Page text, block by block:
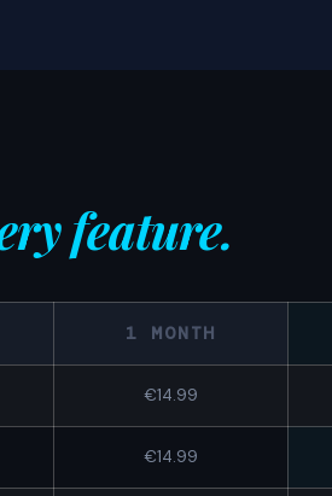
feature.
1 MONTH
€14.99
€14.99